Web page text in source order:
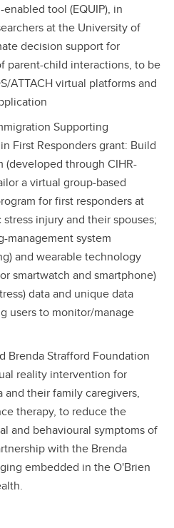
tool (EQUIP), in
at the University of
decision support for
parent-child interactions, to be
ATTACH virtual platforms and
Supporting
First Responders grant: Build
through CIHR-
a virtual group-based
for first responders at
injury and their spouses;
management system
and wearable technology
smartwatch and smartphone)
data and unique data
users to monitor/manage
Brenda Strafford Foundation
reality intervention for
their family caregivers,
therapy, to reduce the
and behavioural symptoms of
with the Brenda
embedded in the O'Brien